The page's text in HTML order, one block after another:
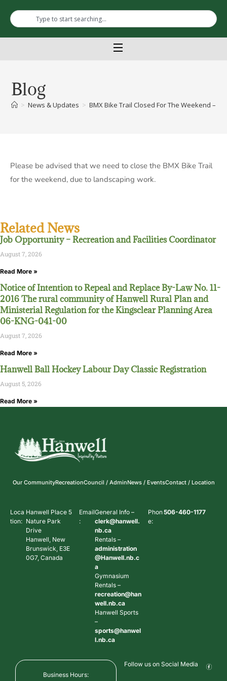
Blog
> News & Updates > BMX Bike Trail Closed For The Weekend –
Please be advised that we need to close the BMX Bike Trail
for the weekend, due to landscaping work.
Related News
Job Opportunity – Recreation and Facilities Coordinator
August 7, 2026
Read More »
Notice of Intention to Repeal and Replace By-Law No. 11-
2016 The rural community of Hanwell Rural Plan and
Ministerial Regulation for the Kingsclear Planning Area
06-KNG-041-00
August 7, 2026
Read More »
Hanwell Ball Hockey Labour Day Classic Registration
August 5, 2026
Read More »
Our CommunityRecreationCouncil / AdminNews / EventsContact / Location
Loca
tion:
Hanwell Place 5
Nature Park
Drive
Hanwell, New
Brunswick, E3E
0G7, Canada
Email
:
General Info –
clerk@hanwell.
nb.ca
Rentals –
administration
@Hanwell.nb.c
a
Gymnasium
Rentals –
recreation@han
well.nb.ca
Hanwell Sports
–
sports@hanwel
l.nb.ca
Phon
e:
506-460-1177
Business Hours:
Follow us on Social Media